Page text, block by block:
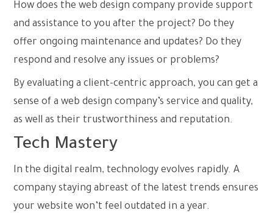
How does the web design company provide support
and assistance to you after the project? Do they
offer ongoing maintenance and updates? Do they
respond and resolve any issues or problems?
By evaluating a client-centric approach, you can get a
sense of a web design company’s service and quality,
as well as their trustworthiness and reputation.
Tech Mastery
In the digital realm, technology evolves rapidly. A
company staying abreast of the latest trends ensures
your website won’t feel outdated in a year.